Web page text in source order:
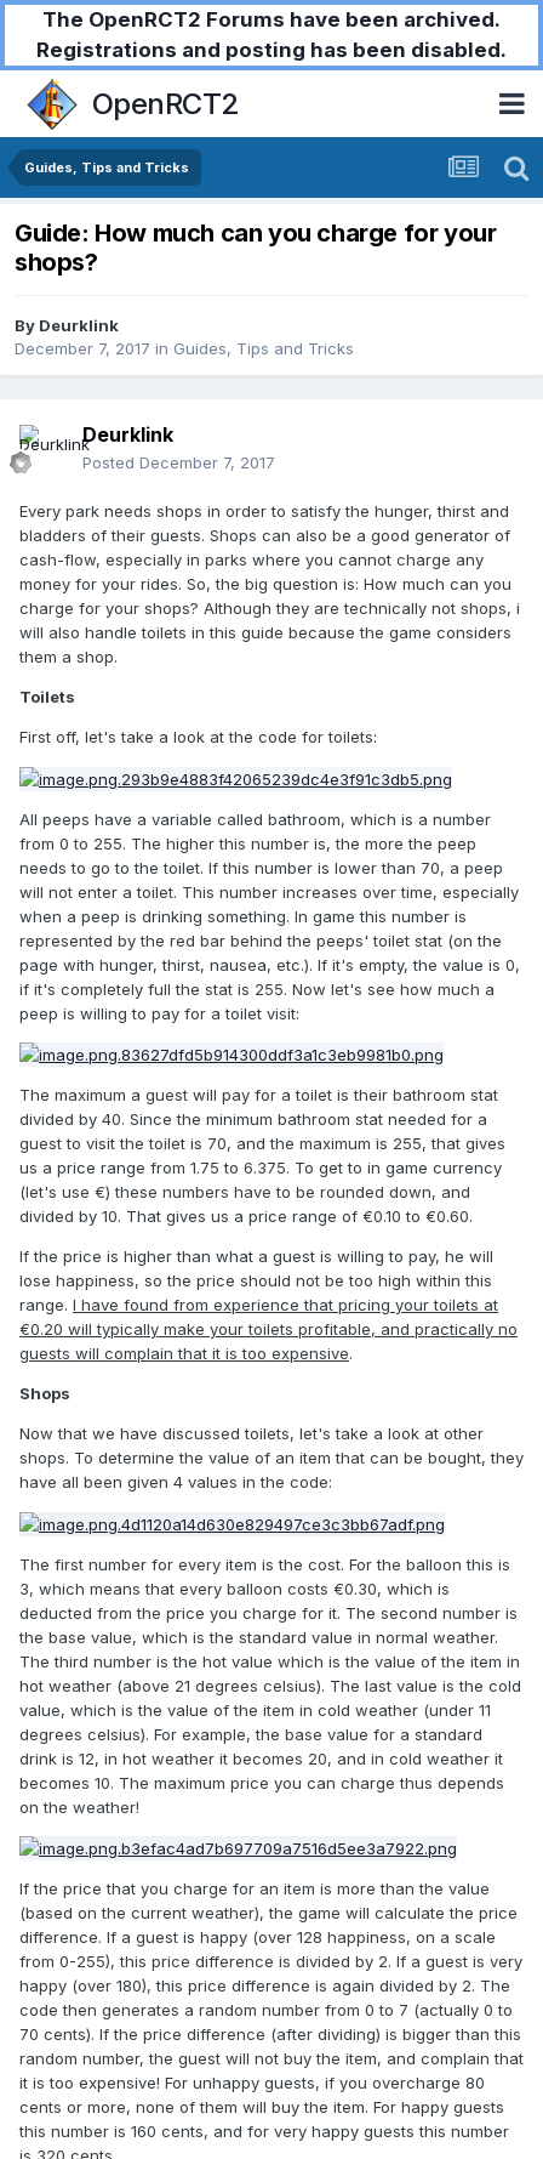
The OpenRCT2 Forums have been archived.
Registrations and posting has been disabled.
OpenRCT2
Guides, Tips and Tricks
Guide: How much can you charge for your
shops?
By Deurklink
December 7, 2017 in Guides, Tips and Tricks
Deurklink
Posted December 7, 2017
Every park needs shops in order to satisfy the hunger, thirst and
bladders of their guests. Shops can also be a good generator of
cash-flow, especially in parks where you cannot charge any
money for your rides. So, the big question is: How much can you
charge for your shops? Although they are technically not shops, i
will also handle toilets in this guide because the game considers
them a shop.
Toilets
First off, let's take a look at the code for toilets:
All peeps have a variable called bathroom, which is a number
from 0 to 255. The higher this number is, the more the peep
needs to go to the toilet. If this number is lower than 70, a peep
will not enter a toilet. This number increases over time, especially
when a peep is drinking something. In game this number is
represented by the red bar behind the peeps' toilet stat (on the
page with hunger, thirst, nausea, etc.). If it's empty, the value is 0,
if it's completely full the stat is 255. Now let's see how much a
peep is willing to pay for a toilet visit:
The maximum a guest will pay for a toilet is their bathroom stat
divided by 40. Since the minimum bathroom stat needed for a
guest to visit the toilet is 70, and the maximum is 255, that gives
us a price range from 1.75 to 6.375. To get to in game currency
(let's use €) these numbers have to be rounded down, and
divided by 10. That gives us a price range of €0.10 to €0.60.
If the price is higher than what a guest is willing to pay, he will
lose happiness, so the price should not be too high within this
range. I have found from experience that pricing your toilets at
€0.20 will typically make your toilets profitable, and practically no
guests will complain that it is too expensive.
Shops
Now that we have discussed toilets, let's take a look at other
shops. To determine the value of an item that can be bought, they
have all been given 4 values in the code:
The first number for every item is the cost. For the balloon this is
3, which means that every balloon costs €0.30, which is
deducted from the price you charge for it. The second number is
the base value, which is the standard value in normal weather.
The third number is the hot value which is the value of the item in
hot weather (above 21 degrees celsius). The last value is the cold
value, which is the value of the item in cold weather (under 11
degrees celsius). For example, the base value for a standard
drink is 12, in hot weather it becomes 20, and in cold weather it
becomes 10. The maximum price you can charge thus depends
on the weather!
If the price that you charge for an item is more than the value
(based on the current weather), the game will calculate the price
difference. If a guest is happy (over 128 happiness, on a scale
from 0-255), this price difference is divided by 2. If a guest is very
happy (over 180), this price difference is again divided by 2. The
code then generates a random number from 0 to 7 (actually 0 to
70 cents). If the price difference (after dividing) is bigger than this
random number, the guest will not buy the item, and complain that
it is too expensive! For unhappy guests, if you overcharge 80
cents or more, none of them will buy the item. For happy guests
this number is 160 cents, and for very happy guests this number